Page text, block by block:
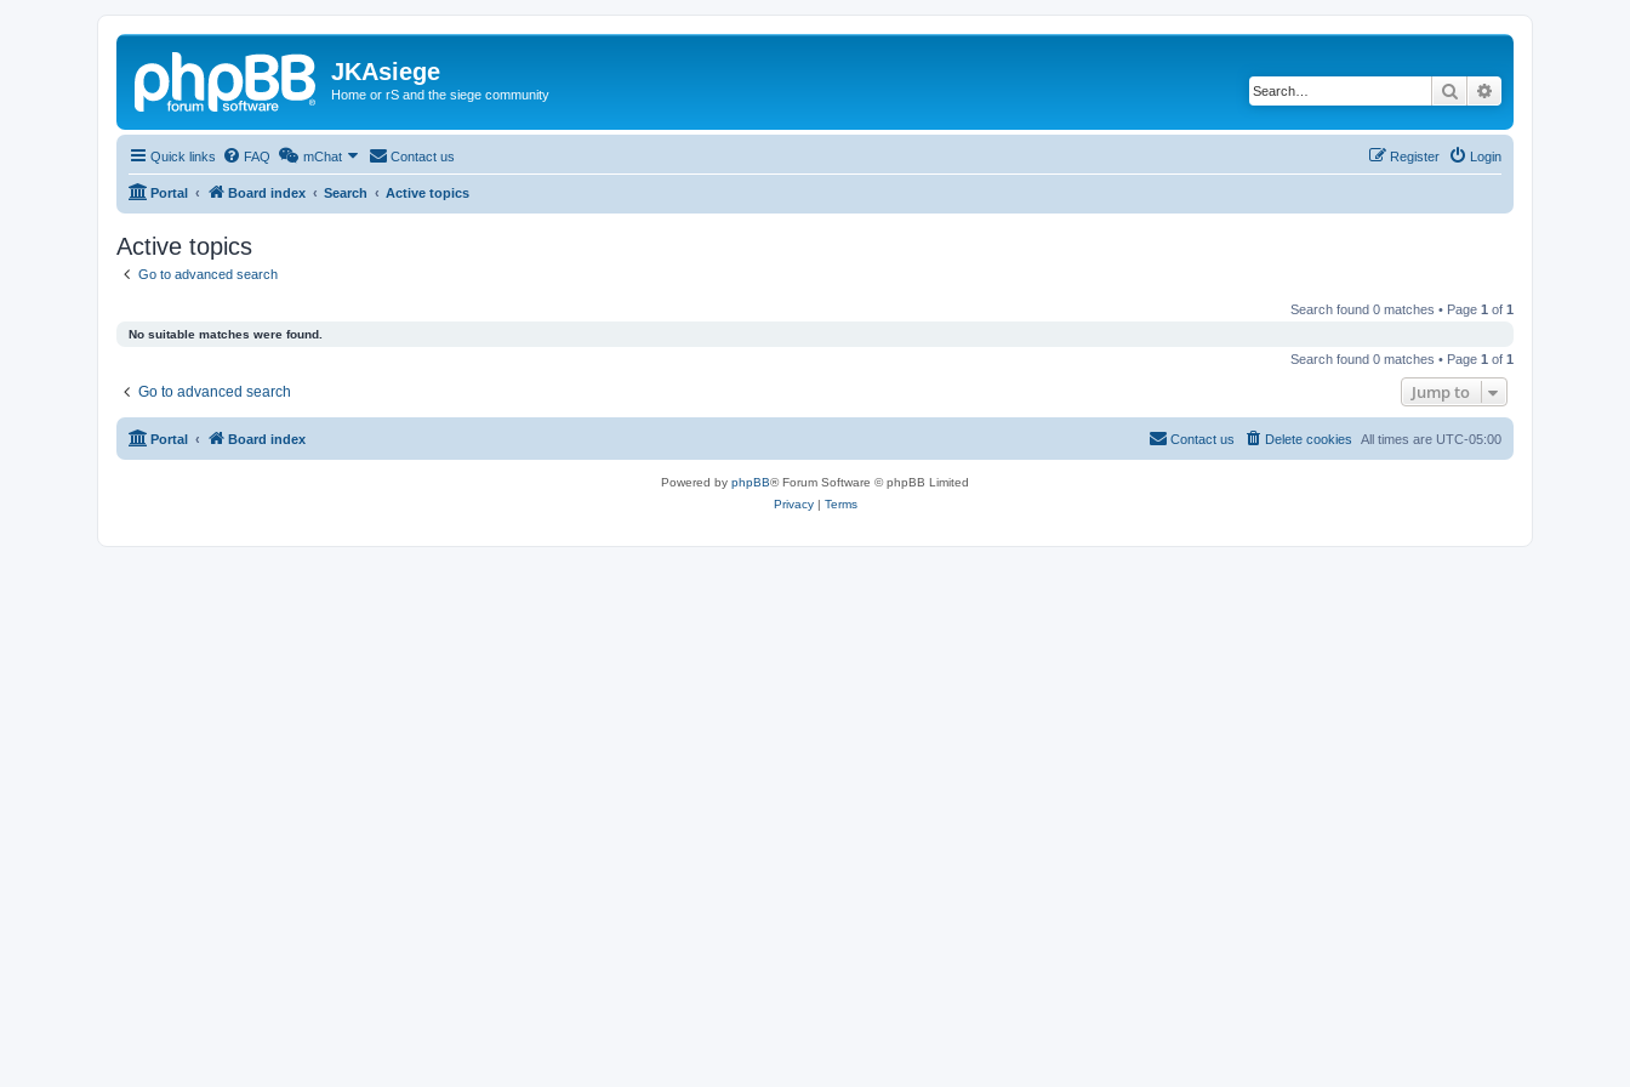
JKAsiege
Home or rS and the siege community Search
Quick links FAQ mChat Contact us Login
Register
Portal Board index Search Active topics
Active topics
Go to advanced search
Search found 0 matches • Page 1 of 1
No suitable matches were found.
Search found 0 matches • Page 1 of 1
Go to advanced search Jump to
Portal Board index All times are UTC-05:00
Delete cookies
Contact us
Powered by phpBB® Forum Software © phpBB Limited
Privacy| Terms